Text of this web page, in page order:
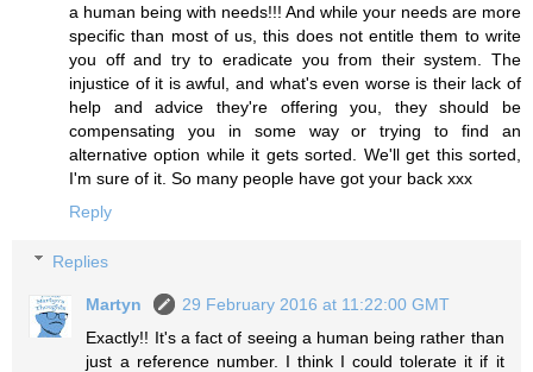
a human being with needs!!! And while your needs are more
specific than most of us, this does not entitle them to write
you off and try to eradicate you from their system. The
injustice of it is awful, and what's even worse is their lack of
help and advice they're offering you, they should be
compensating you in some way or trying to find an
alternative option while it gets sorted. We'll get this sorted,
I'm sure of it. So many people have got your back xxx
Reply
Replies
Martyn
29 February 2016 at 11:22:00 GMT
Exactly!! It's a fact of seeing a human being rather than
just a reference number. I think I could tolerate it if it